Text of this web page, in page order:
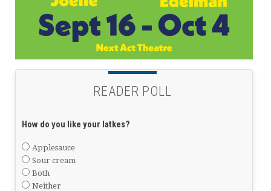
READER POLL
How do you like your latkes?
Applesauce
Sour cream
Both
Neither